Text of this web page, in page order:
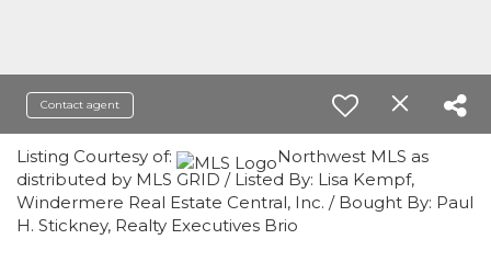
Contact agent
Listing Courtesy of:
Northwest MLS as
distributed by MLS GRID / Listed By: Lisa Kempf,
Windermere Real Estate Central, Inc. / Bought By: Paul
H. Stickney, Realty Executives Brio